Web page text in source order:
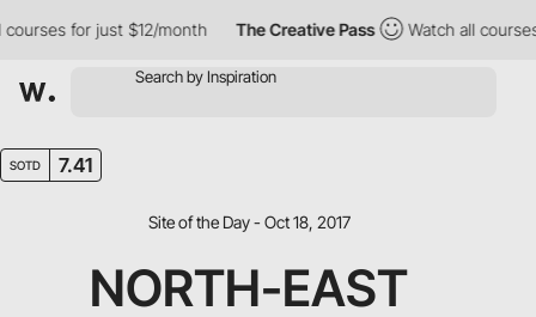
for just $12/month The Creative Pass Watch all courses
SOTD 7.41
Site of the Day - Oct 18, 2017
NORTH-EAST